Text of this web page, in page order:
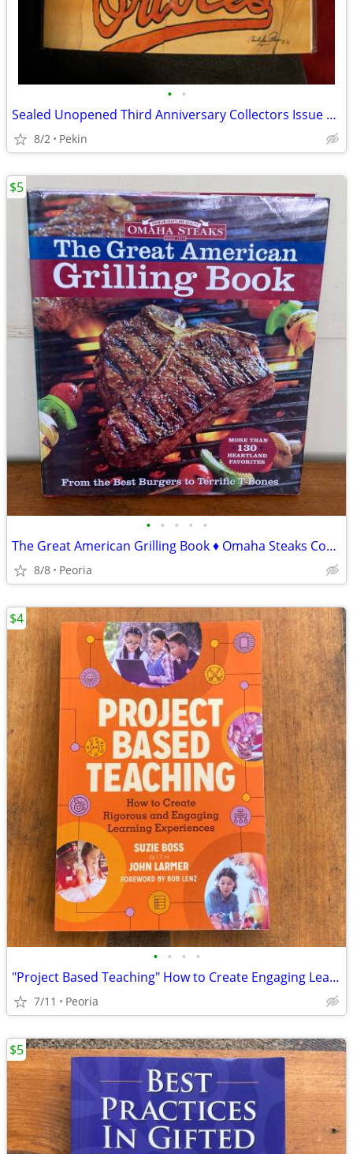
• •
Sealed Unopened Third Anniversary Collectors Issue Vol. 4 no. 5 Legends Sports
8/2 Pekin
• • • • •
The Great American Grilling Book ♦ Omaha Steaks Cookbook
8/8 Peoria
$5
• • • •
"Project Based Teaching" How to Create Engaging Learning Experiences
7/11 Peoria
$4
$5